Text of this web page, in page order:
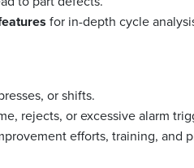
for in-depth cycle
or shifts.
rejects, or excessive alarm
efforts, training, and